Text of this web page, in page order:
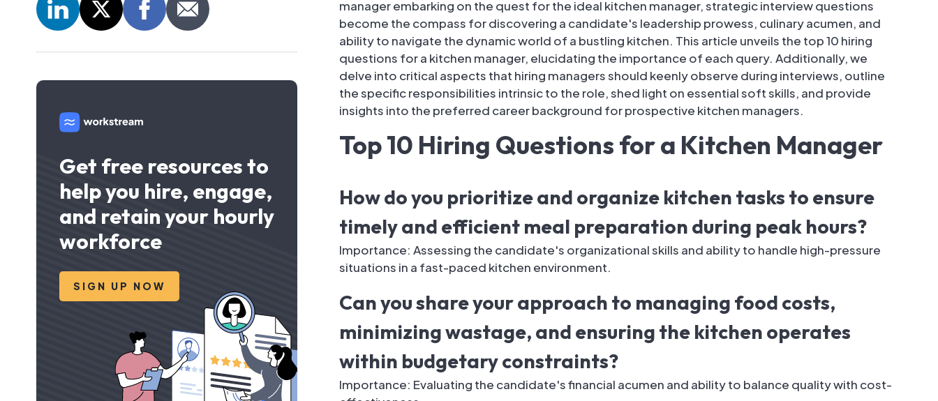
Get free resources to
help you hire, engage,
and retain your hourly
workforce
SIGN UP NOW
manager embarking on the quest for the ideal kitchen manager, strategic interview questions
become the compass for discovering a candidate's leadership prowess, culinary acumen, and
ability to navigate the dynamic world of a bustling kitchen. This article unveils the top 10 hiring
questions for a kitchen manager, elucidating the importance of each query. Additionally, we
delve into critical aspects that hiring managers should keenly observe during interviews, outline
the specific responsibilities intrinsic to the role, shed light on essential soft skills, and provide
insights into the preferred career background for prospective kitchen managers.
Top 10 Hiring Questions for a Kitchen Manager
How do you prioritize and organize kitchen tasks to ensure
timely and efficient meal preparation during peak hours?
Importance: Assessing the candidate's organizational skills and ability to handle high-pressure
situations in a fast-paced kitchen environment.
Can you share your approach to managing food costs,
minimizing wastage, and ensuring the kitchen operates
within budgetary constraints?
Importance: Evaluating the candidate's financial acumen and ability to balance quality with cost-